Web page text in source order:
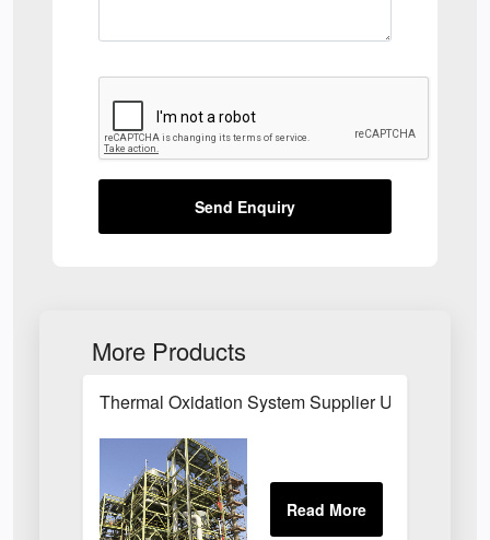
Send Enquiry
More Products
Thermal Oxidation System Supplier UK